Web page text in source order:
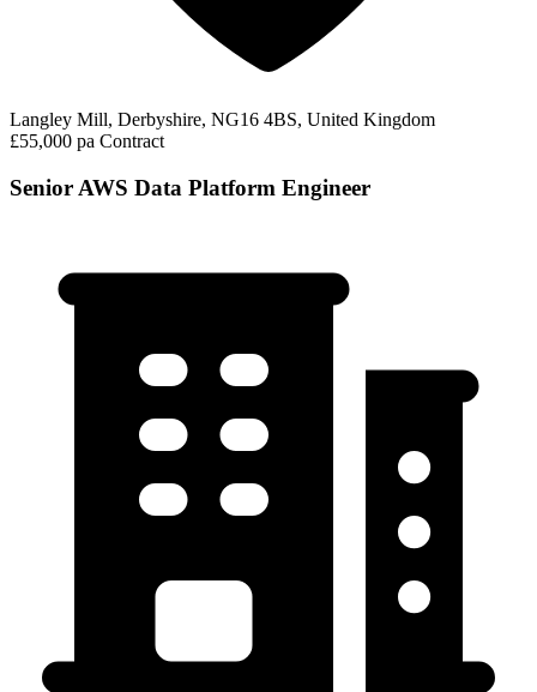
Langley Mill, Derbyshire, NG16 4BS, United Kingdom
£55,000 pa Contract
Senior AWS Data Platform Engineer